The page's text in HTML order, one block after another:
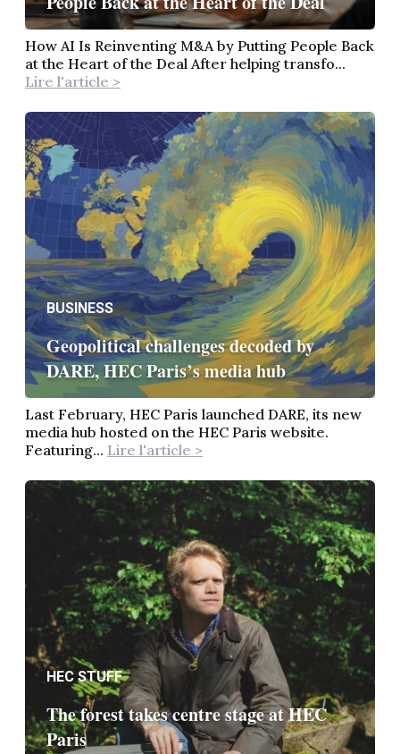
How AI Is Reinventing M&A by Putting People Back
at the Heart of the Deal After helping transfo...
Lire l'article >
BUSINESS
Geopolitical challenges decoded by
DARE, HEC Paris’s media hub
Last February, HEC Paris launched DARE, its new
media hub hosted on the HEC Paris website.
Featuring... Lire l'article >
HEC STUFF
The forest takes centre stage at HEC
Paris